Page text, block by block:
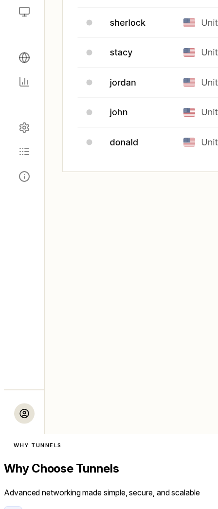
WHY TUNNELS
Why Choose Tunnels
Advanced networking made simple, secure, and scalable